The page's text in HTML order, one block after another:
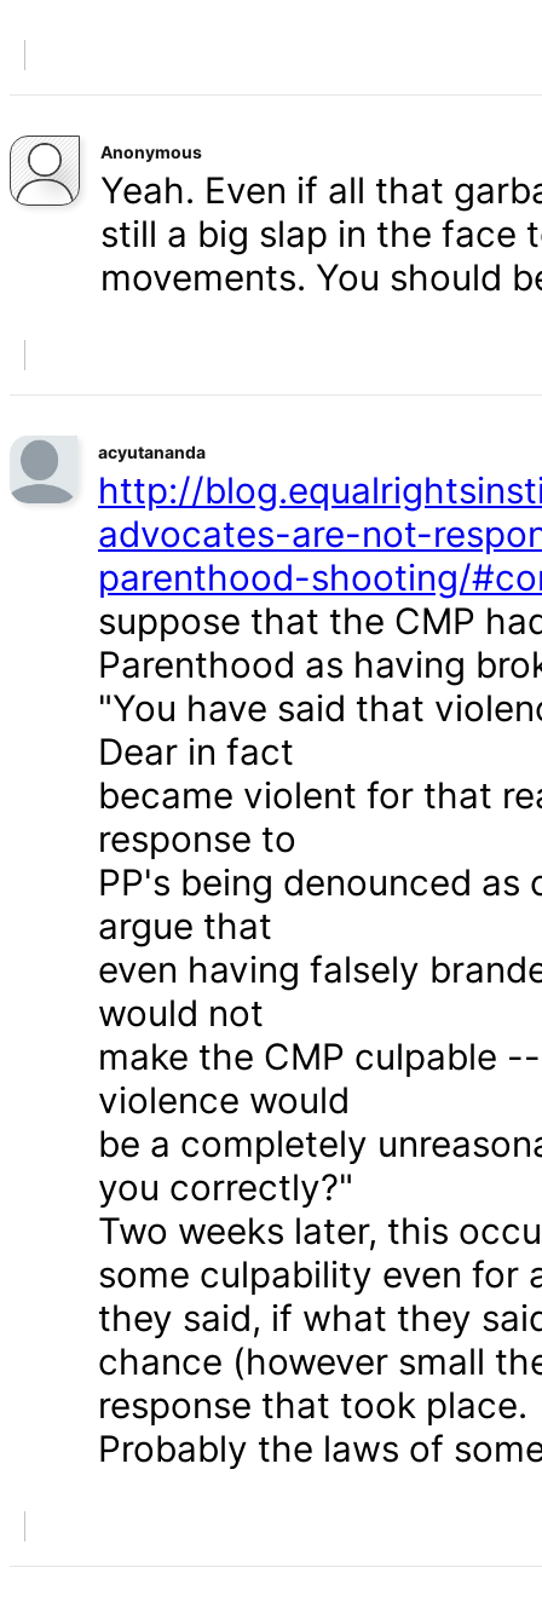
Anonymous
Yeah. Even if all that
still a big slap in the face
movements. You should
acyutananda
http://
advocates-are-not-
parenthood-shooting/
suppose that the CMP
Parenthood as having
"You have said that
Dear in fact
became violent for that
response to
PP's being denounced
argue that
even having falsely
would not
make the CMP culpable
violence would
be a completely
you correctly?"
Two weeks later, this
some culpability even for
they said, if what they
chance (however small
response that took place.
Probably the laws of